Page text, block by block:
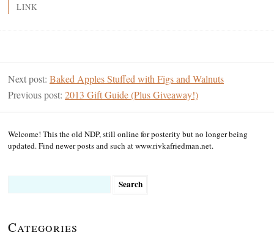
LINK
Next post: Baked Apples Stuffed with Figs and Walnuts
Previous post: 2013 Gift Guide (Plus Giveaway!)
Welcome! This the old NDP, still online for posterity but no longer being
updated. Find newer posts and such at www.rivkafriedman.net.
Categories